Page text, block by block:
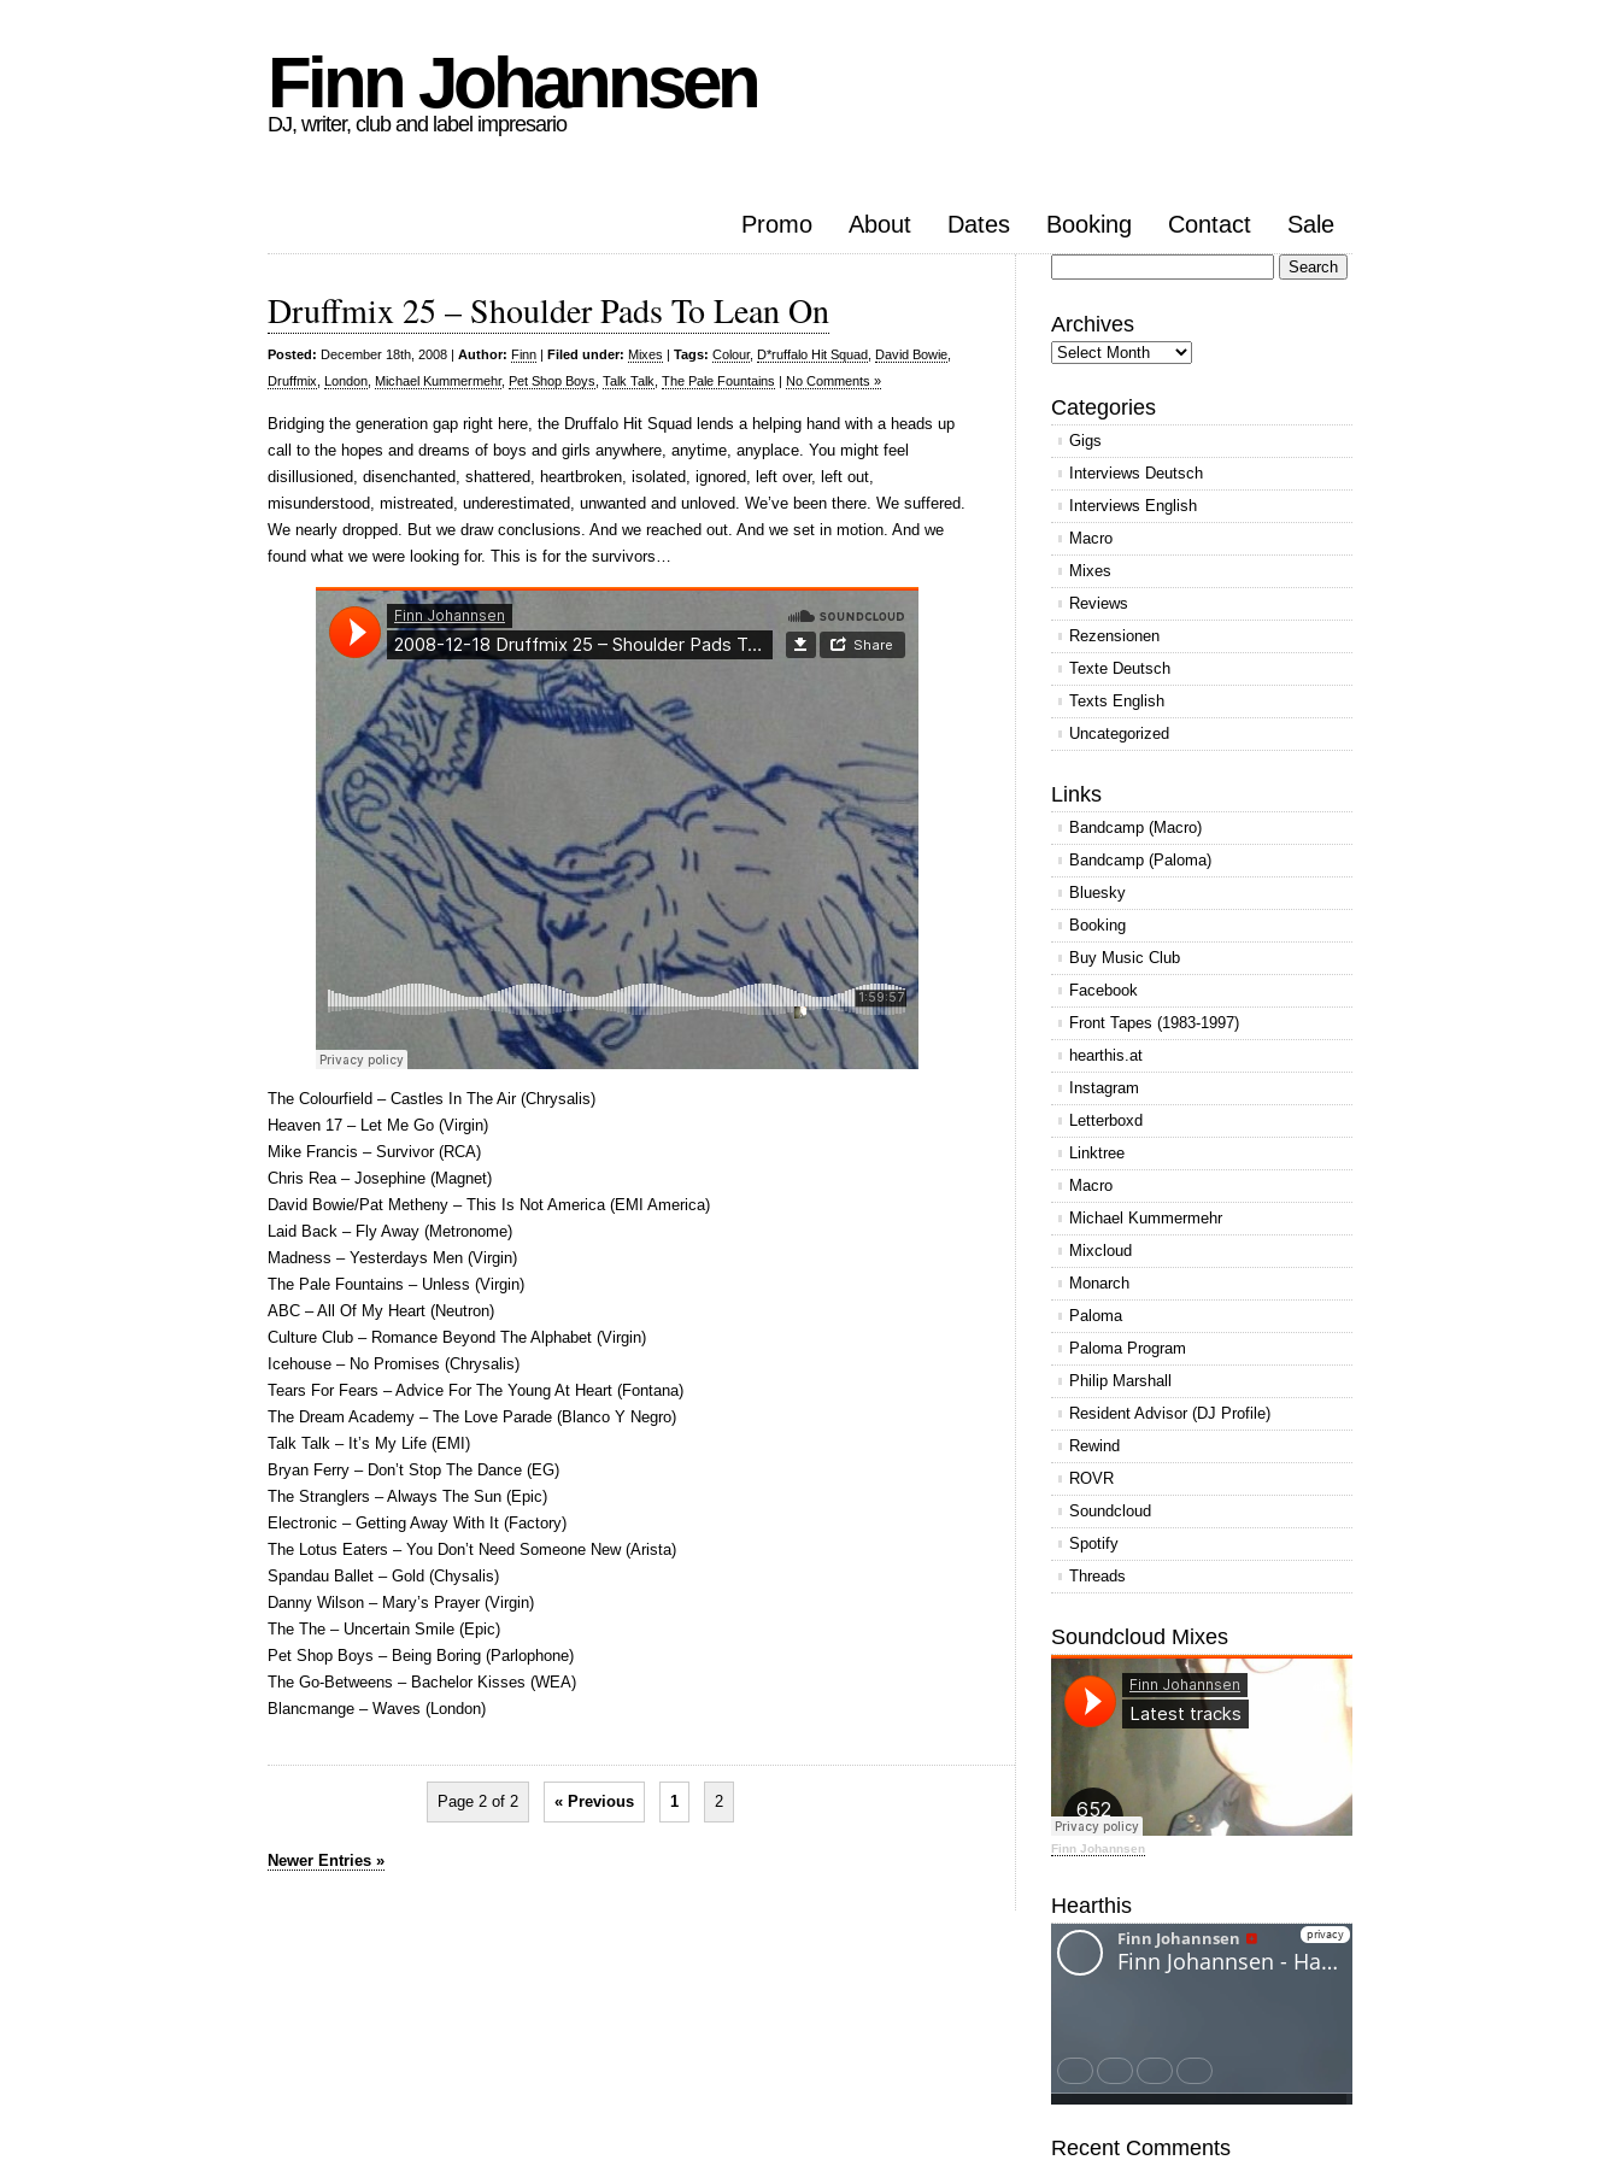
Finn Johannsen
DJ, writer, club and label impresario
Promo About Dates Booking Contact Sale
Druffmix 25 – Shoulder Pads To Lean On
Posted: December 18th, 2008 | Author: Finn | Filed under: Mixes | Tags: Colour, D*ruffalo Hit Squad David Bowie
Druffmix London Michael Kummermehr, Pet Shop Boys Talk Talk The Pale Fountains | No Comments »
Bridging the generation gap right here, the Druffalo Hit Squad lends a helping hand with a heads up
call to the hopes and dreams of boys and girls anywhere, anytime, anyplace. You might feel
disillusioned, disenchanted, shattered, heartbroken, isolated, ignored, left over, left out,
misunderstood, mistreated, underestimated, unwanted and unloved. We’ve been there. We suffered.
We nearly dropped. But we draw conclusions. And we reached out. And we set in motion. And we
found what we were looking for. This is for the survivors…
The Colourfield – Castles In The Air (Chrysalis)
Heaven 17 – Let Me Go (Virgin)
Mike Francis – Survivor (RCA)
Chris Rea – Josephine (Magnet)
David Bowie/Pat Metheny – This Is Not America (EMI America)
Laid Back – Fly Away (Metronome)
Madness – Yesterdays Men (Virgin)
The Pale Fountains – Unless (Virgin)
ABC – All Of My Heart (Neutron)
Culture Club – Romance Beyond The Alphabet (Virgin)
Icehouse – No Promises (Chrysalis)
Tears For Fears – Advice For The Young At Heart (Fontana)
The Dream Academy – The Love Parade (Blanco Y Negro)
Talk Talk – It’s My Life (EMI)
Bryan Ferry – Don’t Stop The Dance (EG)
The Stranglers – Always The Sun (Epic)
Electronic – Getting Away With It (Factory)
The Lotus Eaters – You Don’t Need Someone New (Arista)
Spandau Ballet – Gold (Chysalis)
Danny Wilson – Mary’s Prayer (Virgin)
The The – Uncertain Smile (Epic)
Pet Shop Boys – Being Boring (Parlophone)
The Go-Betweens – Bachelor Kisses (WEA)
Blancmange – Waves (London)
Page 2 of 2 « Previous 1 2
Newer Entries »
for:
Archives
Archives
Categories
Gigs
Interviews Deutsch
Interviews English
Macro
Mixes
Reviews
Rezensionen
Texte Deutsch
Texts English
Uncategorized
Links
Bandcamp (Macro)
Bandcamp (Paloma)
Bluesky
Booking
Buy Music Club
Facebook
Front Tapes (1983-1997)
hearthis.at
Instagram
Letterboxd
Linktree
Macro
Michael Kummermehr
Mixcloud
Monarch
Paloma
Paloma Program
Philip Marshall
Resident Advisor (DJ Profile)
Rewind
ROVR
Soundcloud
Spotify
Threads
Soundcloud Mixes
Finn Johannsen
Hearthis
Recent Comments